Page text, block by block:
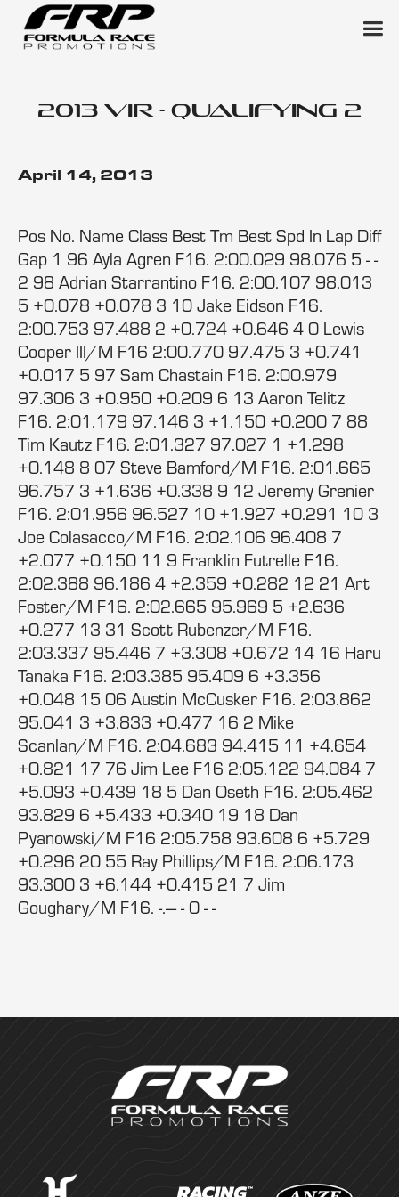
2013 VIR - Qualifying 2
April 14, 2013
Pos No. Name Class Best Tm Best Spd In Lap Diff
Gap 1 96 Ayla Agren F16. 2:00.029 98.076 5 - -
2 98 Adrian Starrantino F16. 2:00.107 98.013
5 +0.078 +0.078 3 10 Jake Eidson F16.
2:00.753 97.488 2 +0.724 +0.646 4 0 Lewis
Cooper III/M F16 2:00.770 97.475 3 +0.741
+0.017 5 97 Sam Chastain F16. 2:00.979
97.306 3 +0.950 +0.209 6 13 Aaron Telitz
F16. 2:01.179 97.146 3 +1.150 +0.200 7 88
Tim Kautz F16. 2:01.327 97.027 1 +1.298
+0.148 8 07 Steve Bamford/M F16. 2:01.665
96.757 3 +1.636 +0.338 9 12 Jeremy Grenier
F16. 2:01.956 96.527 10 +1.927 +0.291 10 3
Joe Colasacco/M F16. 2:02.106 96.408 7
+2.077 +0.150 11 9 Franklin Futrelle F16.
2:02.388 96.186 4 +2.359 +0.282 12 21 Art
Foster/M F16. 2:02.665 95.969 5 +2.636
+0.277 13 31 Scott Rubenzer/M F16.
2:03.337 95.446 7 +3.308 +0.672 14 16 Haru
Tanaka F16. 2:03.385 95.409 6 +3.356
+0.048 15 06 Austin McCusker F16. 2:03.862
95.041 3 +3.833 +0.477 16 2 Mike
Scanlan/M F16. 2:04.683 94.415 11 +4.654
+0.821 17 76 Jim Lee F16 2:05.122 94.084 7
+5.093 +0.439 18 5 Dan Oseth F16. 2:05.462
93.829 6 +5.433 +0.340 19 18 Dan
Pyanowski/M F16 2:05.758 93.608 6 +5.729
+0.296 20 55 Ray Phillips/M F16. 2:06.173
93.300 3 +6.144 +0.415 21 7 Jim
Goughary/M F16. -.--- - 0 - -